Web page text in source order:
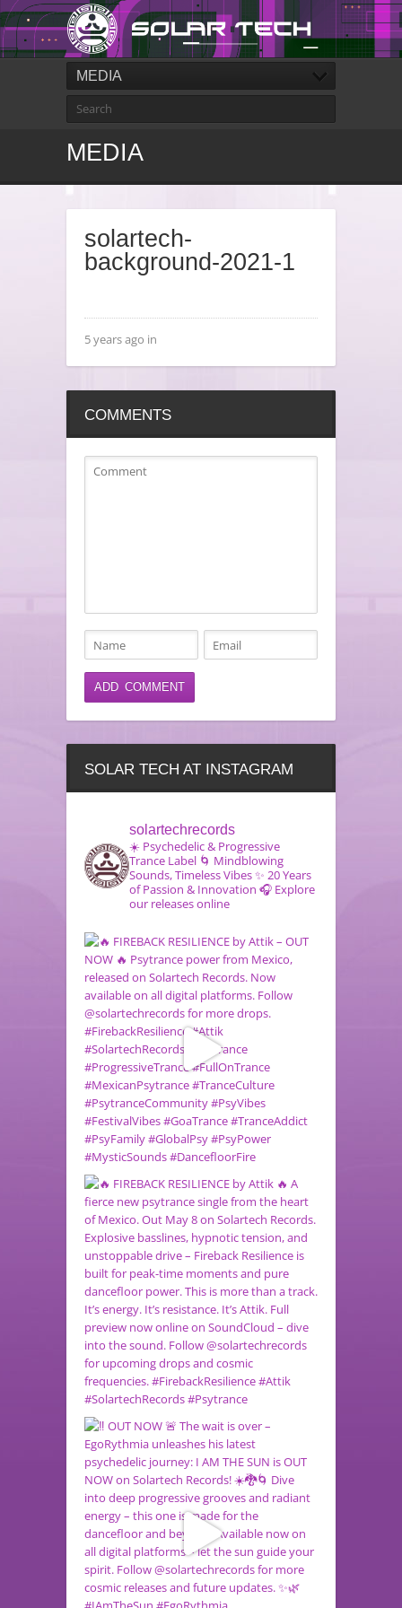
MEDIA
MEDIA
solartech-
background-2021-1
5 years ago in
COMMENTS
SOLAR TECH AT INSTAGRAM
solartechrecords
☀️ Psychedelic & Progressive
Trance Label 🌀 Mindblowing
Sounds, Timeless Vibes✨ 20 Years
of Passion & Innovation 🎧 Explore
our releases online